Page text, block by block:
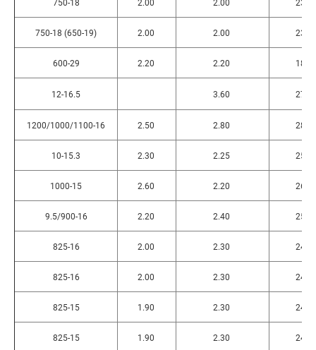
750-18 (650-19) 2.00 2.00 235
600-29 2.20 2.20 180
12-16.5 3.60 270
1200/1000/1100-16 2.50 2.80 285
10-15.3 2.30 2.25 255
1000-15 2.60 2.20 265
9.5/900-16 2.20 2.40 255
825-16 2.00 2.30 245
825-16 2.00 2.30 245
825-15 1.90 2.30 240
825-15 1.90 2.30 240